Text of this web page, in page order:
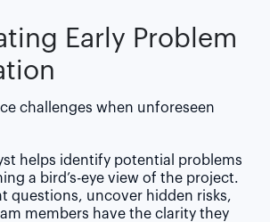
Early Problem
challenges when unforeseen
helps identify potential problems
a bird’s-eye view of the project.
questions, uncover hidden risks,
members have the clarity they